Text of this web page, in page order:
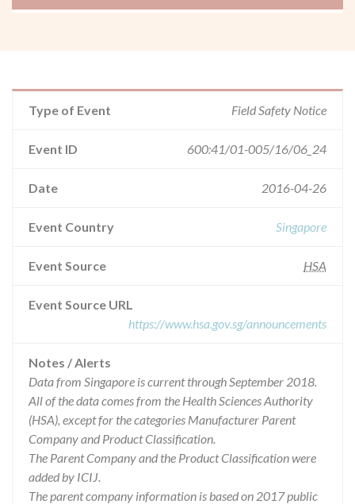
Type of Event Field Safety Notice
Event ID 600:41/01-005/16/06_24
Date 2016-04-26
Event Country Singapore
Event Source HSA
Event Source URL
https://www.hsa.gov.sg/announcements
Notes / Alerts
Data from Singapore is current through September 2018.
All of the data comes from the Health Sciences Authority
(HSA), except for the categories Manufacturer Parent
Company and Product Classification.
The Parent Company and the Product Classification were
added by ICIJ.
The parent company information is based on 2017 public